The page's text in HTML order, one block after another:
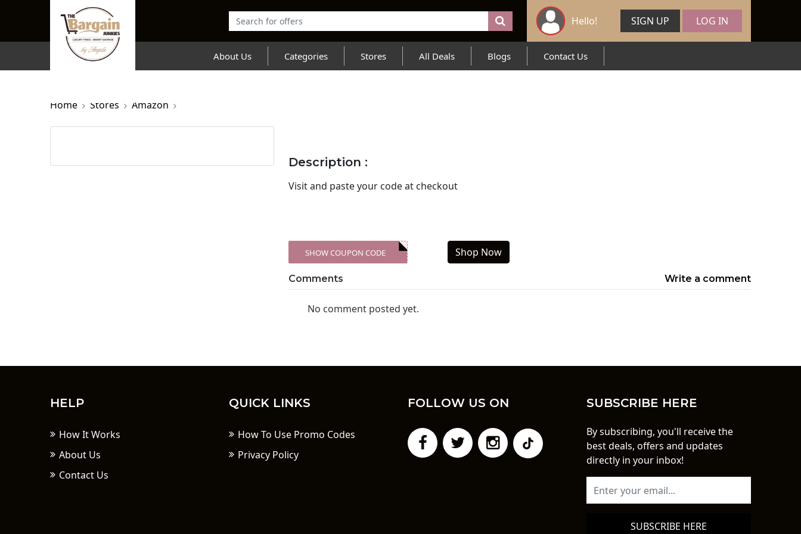
Hello! SIGN UP LOG IN
About Us Categories Stores All Deals Blogs Contact Us
Home Stores Amazon
Description :
Visitand paste your code at checkout
XXX-SKDK
SHOW COUPON CODE Shop Now
Comments Write a comment
No comment posted yet.
HELP
How It Works
About Us
Contact Us
QUICK LINKS
How To Use Promo Codes
Privacy Policy
FOLLOW US ON SUBSCRIBE HERE
By subscribing, you'll receive the
best deals, offers and updates
directly in your inbox!
SUBSCRIBE HERE